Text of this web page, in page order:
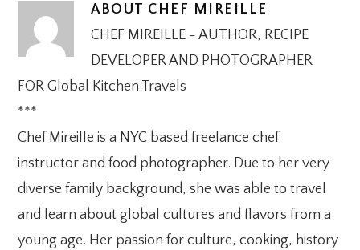
ABOUT CHEF MIREILLE
CHEF MIREILLE - AUTHOR, RECIPE
DEVELOPER AND PHOTOGRAPHER
FOR Global Kitchen Travels
***
Chef Mireille is a NYC based freelance chef
instructor and food photographer. Due to her very
diverse family background, she was able to travel
and learn about global cultures and flavors from a
young age. Her passion for culture, cooking, history